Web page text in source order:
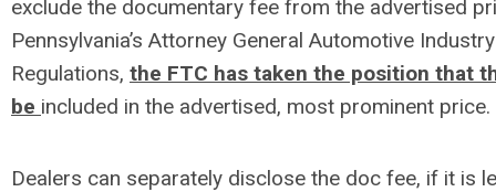
exclude the documentary fee from the advertised
Pennsylvania’s Attorney General Automotive
Regulations, the FTC has taken the position that
be included in the advertised, most prominent price.
Dealers can separately disclose the doc fee, if it is